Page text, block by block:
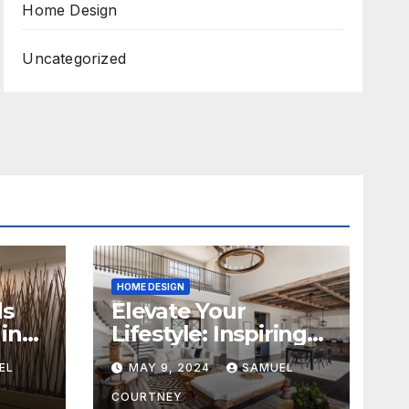
Home Design
Uncategorized
HOME DESIGN
Elevate Your
Lifestyle: Inspiring
Home Remodeling
Ideas for 2024
MAY 9, 2024 SAMUEL
COURTNEY